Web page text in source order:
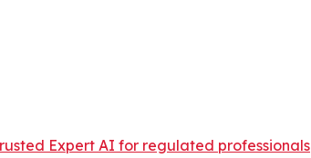
Expert AI for regulated professionals